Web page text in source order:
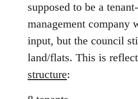
supposed to be a
management company
input, but the council
land/flats. This is
structure: